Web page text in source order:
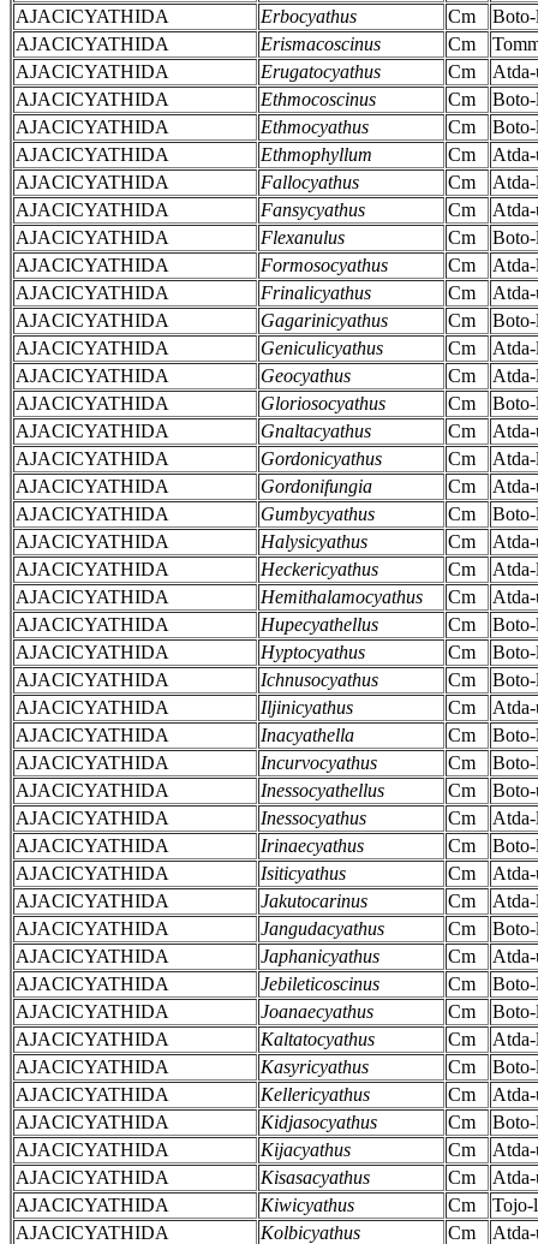
AJACICYATHIDA
Erbocyathus Cm
AJACICYATHIDA
Erismacoscinus Cm
AJACICYATHIDA
Erugatocyathus Cm
AJACICYATHIDA
Ethmocoscinus Cm
AJACICYATHIDA
Ethmocyathus Cm
AJACICYATHIDA
Ethmophyllum Cm
AJACICYATHIDA
Fallocyathus Cm
AJACICYATHIDA
Fansycyathus Cm
AJACICYATHIDA
Flexanulus Cm
AJACICYATHIDA
Formosocyathus Cm
AJACICYATHIDA
Frinalicyathus Cm
AJACICYATHIDA
Gagarinicyathus Cm
AJACICYATHIDA
Geniculicyathus Cm
AJACICYATHIDA
Geocyathus Cm
AJACICYATHIDA
Gloriosocyathus Cm
AJACICYATHIDA
Gnaltacyathus Cm
AJACICYATHIDA
Gordonicyathus Cm
AJACICYATHIDA
Gordonifungia Cm
AJACICYATHIDA
Gumbycyathus Cm
AJACICYATHIDA
Halysicyathus Cm
AJACICYATHIDA
Heckericyathus Cm
AJACICYATHIDA
Hemithalamocyathus Cm
AJACICYATHIDA
Hupecyathellus Cm
AJACICYATHIDA
Hyptocyathus Cm
AJACICYATHIDA
Ichnusocyathus Cm
AJACICYATHIDA
Iljinicyathus Cm
AJACICYATHIDA
Inacyathella Cm
AJACICYATHIDA
Incurvocyathus Cm
AJACICYATHIDA
Inessocyathellus Cm
AJACICYATHIDA
Inessocyathus Cm
AJACICYATHIDA
Irinaecyathus Cm
AJACICYATHIDA
Isiticyathus Cm
AJACICYATHIDA
Jakutocarinus Cm
AJACICYATHIDA
Jangudacyathus Cm
AJACICYATHIDA
Japhanicyathus Cm
AJACICYATHIDA
Jebileticoscinus Cm
AJACICYATHIDA
Joanaecyathus Cm
AJACICYATHIDA
Kaltatocyathus Cm
AJACICYATHIDA
Kasyricyathus Cm
AJACICYATHIDA
Kellericyathus Cm
AJACICYATHIDA
Kidjasocyathus Cm
AJACICYATHIDA
Kijacyathus Cm
AJACICYATHIDA
Kisasacyathus Cm
AJACICYATHIDA
Kiwicyathus Cm
Tojo-l
AJACICYATHIDA
Kolbicyathus Cm